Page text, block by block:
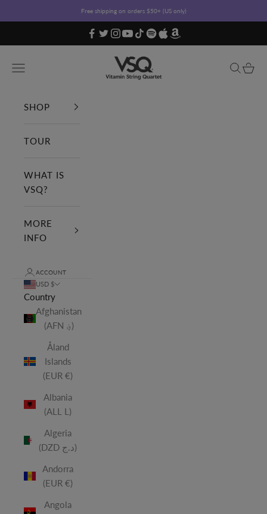
Free shipping on orders $50+ (US only)
Vitamin String Quartet
Open navigation menu OpenOpen
SHOP
TOUR
WHAT IS
VSQ?
MORE
INFO
ACCOUNT
USD $
Country
Afghanistan
(AFN ؋)
Åland
Islands
(EUR €)
Albania
(ALL L)
Algeria
(DZD د.ج)
Andorra
(EUR €)
Angola